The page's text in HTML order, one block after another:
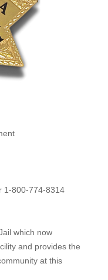
1-800-774-8314
which now
and provides the
at this